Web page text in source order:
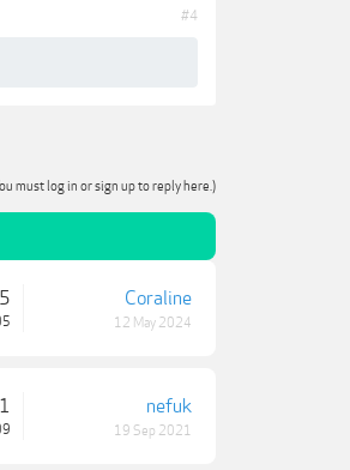
#4
must log in or sign up to reply here.)
5 Coraline
12 May 2024
1 nefuk
19 Sep 2021